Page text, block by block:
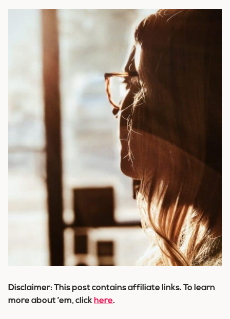
Disclaimer: This post contains affiliate links. To learn
more about ’em, click here.